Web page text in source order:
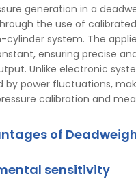
generation in a
the use of
cylinder system. The
ensuring precise
Unlike electronic
power fluctuations,
calibration and
of
sensitivity